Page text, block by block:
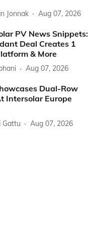
Jonnak Aug 07, 2026
PV News Snippets:
Deal Creates 1
& More
Aug 07, 2026
Dual-Row
Intersolar Europe
Gattu Aug 07, 2026